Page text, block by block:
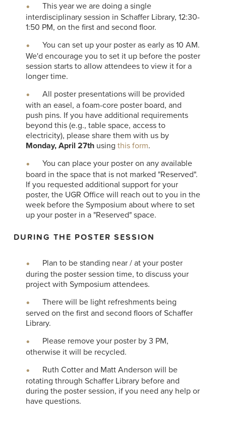
This year we are doing a single
interdisciplinary session in Schaffer Library, 12:30-
1:50 PM, on the first and second floor.
You can set up your poster as early as 10 AM.
We'd encourage you to set it up before the poster
session starts to allow attendees to view it for a
longer time.
All poster presentations will be provided
with an easel, a foam-core poster board, and
push pins. If you have additional requirements
beyond this (e.g., table space, access to
electricity), please share them with us by
Monday, April 27thusing this form.
You can place your poster on any available
board in the space that is not marked "Reserved".
If you requested additional support for your
poster, the UGR Office will reach out to you in the
week before the Symposium about where to set
up your poster in a "Reserved" space.
DURING THE POSTER SESSION
Plan to be standing near / at your poster
during the poster session time, to discuss your
project with Symposium attendees.
There will be light refreshments being
served on the first and second floors of Schaffer
Library.
Please remove your poster by 3 PM,
otherwise it will be recycled.
Ruth Cotter and Matt Anderson will be
rotating through Schaffer Library before and
during the poster session, if you need any help or
have questions.